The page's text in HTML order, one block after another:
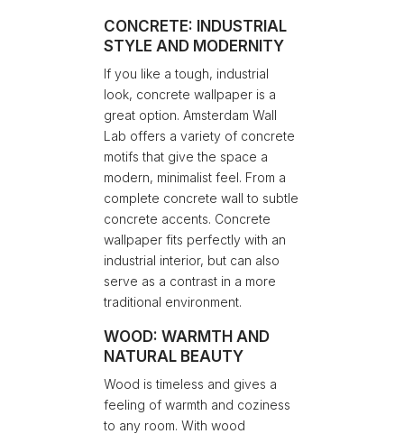
CONCRETE: INDUSTRIAL
STYLE AND MODERNITY
If you like a tough, industrial
look, concrete wallpaper is a
great option. Amsterdam Wall
Lab offers a variety of concrete
motifs that give the space a
modern, minimalist feel. From a
complete concrete wall to subtle
concrete accents. Concrete
wallpaper fits perfectly with an
industrial interior, but can also
serve as a contrast in a more
traditional environment.
WOOD: WARMTH AND
NATURAL BEAUTY
Wood is timeless and gives a
feeling of warmth and coziness
to any room. With wood